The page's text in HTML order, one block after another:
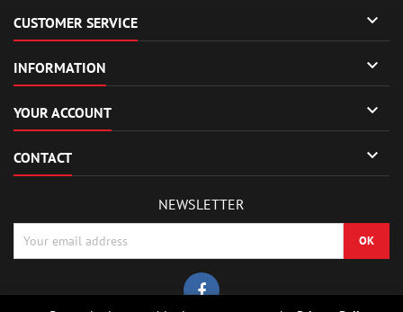
CUSTOMER SERVICE 
INFORMATION 
YOUR ACCOUNT 
CONTACT 
NEWSLETTER